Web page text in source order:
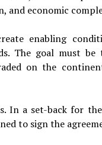
and economic
enabling
The goal must
on the
In a set-back for
to sign the